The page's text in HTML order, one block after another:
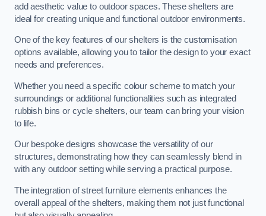
add aesthetic value to outdoor spaces. These shelters are
ideal for creating unique and functional outdoor environments.
One of the key features of our shelters is the customisation
options available, allowing you to tailor the design to your exact
needs and preferences.
Whether you need a specific colour scheme to match your
surroundings or additional functionalities such as integrated
rubbish bins or cycle shelters, our team can bring your vision
to life.
Our bespoke designs showcase the versatility of our
structures, demonstrating how they can seamlessly blend in
with any outdoor setting while serving a practical purpose.
The integration of street furniture elements enhances the
overall appeal of the shelters, making them not just functional